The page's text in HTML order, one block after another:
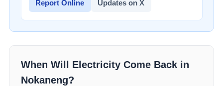
Report Online Updates on X
When Will Electricity Come Back in
Nokaneng?